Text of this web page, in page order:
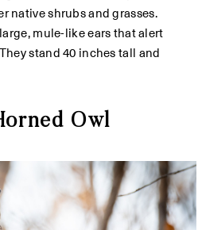
native shrubs and grasses.
mule-like ears that alert
stand 40 inches tall and
Owl